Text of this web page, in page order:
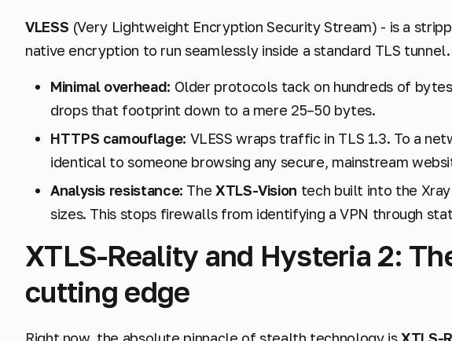
VLESS (Very Lightweight Encryption Security Stream) - is a
native encryption to run seamlessly inside a standard TLS tunnel.
Minimal overhead: Older protocols tack on hundreds of
drops that footprint down to a mere 25–50 bytes.
HTTPS camouflage: VLESS wraps traffic in TLS 1.3. To a
identical to someone browsing any secure, mainstream
Analysis resistance: TheXTLS-Vision tech built into the
sizes. This stops firewalls from identifying a VPN through
XTLS-Reality and Hysteria 2:
cutting edge